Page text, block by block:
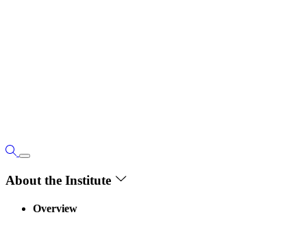
About the Institute
Overview